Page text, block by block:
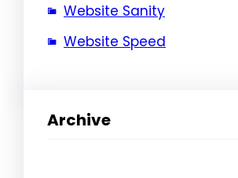
Website Sanity
Website Speed
Archive